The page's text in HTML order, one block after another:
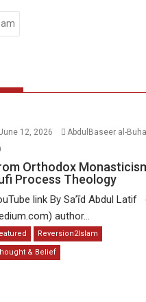
12, 2026
AbdulBaseer al-
Orthodox
Process Theology
link By Sa’īd Abdul Latif
author...
Reversion2Islam
& Belief